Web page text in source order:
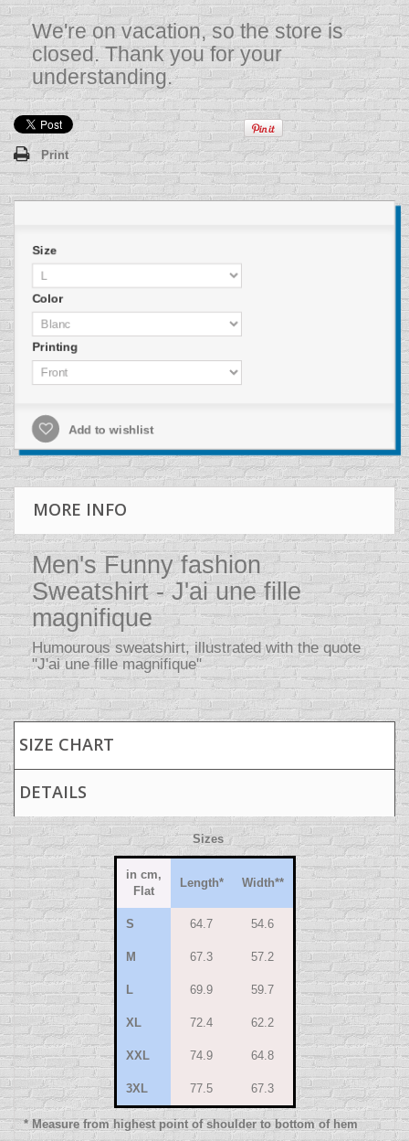
We're on vacation, so the store is
closed. Thank you for your
understanding.
Print
Size
Color
Printing
Add to wishlist
MORE INFO
Men's Funny fashion
Sweatshirt - J'ai une fille
magnifique
Humourous sweatshirt, illustrated with the quote
"J'ai une fille magnifique"
SIZE CHART
DETAILS
Sizes
in cm,
Flat
Length* Width**
S 64.7 54.6
M 67.3 57.2
L 69.9 59.7
XL 72.4 62.2
XXL 74.9 64.8
3XL 77.5 67.3
* Measure from highest point of shoulder to bottom of hem